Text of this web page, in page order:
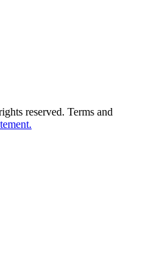
reserved. Terms and